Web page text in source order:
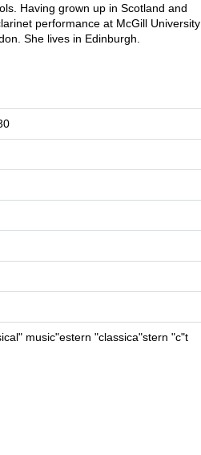
Having grown up in Scotland and
performance at McGill University
She lives in Edinburgh.
music"estern "classica"stern "c"t